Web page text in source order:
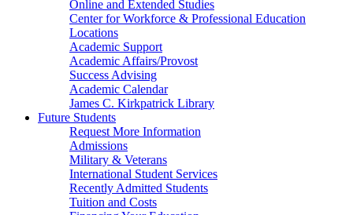
Online and Extended Studies
Center for Workforce & Professional Education
Locations
Academic Support
Academic Affairs/Provost
Success Advising
Academic Calendar
James C. Kirkpatrick Library
Future Students
Request More Information
Admissions
Military & Veterans
International Student Services
Recently Admitted Students
Tuition and Costs